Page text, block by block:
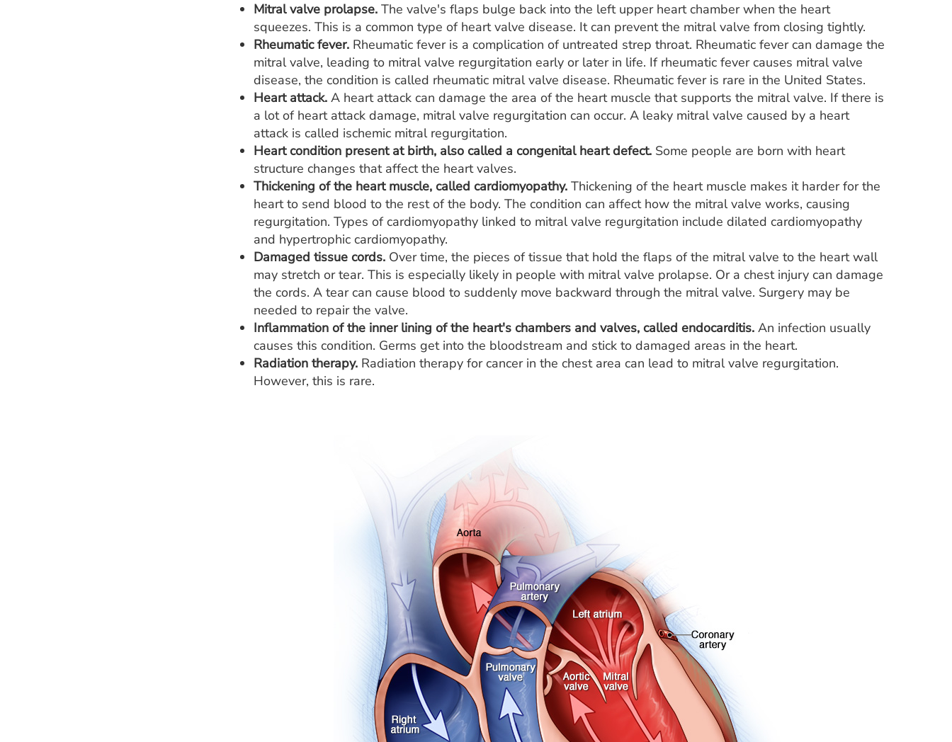
Mitral valve prolapse. The valve's flaps bulge back into the left upper heart chamber when the heart
squeezes. This is a common type of heart valve disease. It can prevent the mitral valve from closing tightly.
Rheumatic fever. Rheumatic fever is a complication of untreated strep throat. Rheumatic fever can damage the
mitral valve, leading to mitral valve regurgitation early or later in life. If rheumatic fever causes mitral valve
disease, the condition is called rheumatic mitral valve disease. Rheumatic fever is rare in the United States.
Heart attack. A heart attack can damage the area of the heart muscle that supports the mitral valve. If there is
a lot of heart attack damage, mitral valve regurgitation can occur. A leaky mitral valve caused by a heart
attack is called ischemic mitral regurgitation.
Heart condition present at birth, also called a congenital heart defect. Some people are born with heart
structure changes that affect the heart valves.
Thickening of the heart muscle, called cardiomyopathy. Thickening of the heart muscle makes it harder for the
heart to send blood to the rest of the body. The condition can affect how the mitral valve works, causing
regurgitation. Types of cardiomyopathy linked to mitral valve regurgitation include dilated cardiomyopathy
and hypertrophic cardiomyopathy.
Damaged tissue cords. Over time, the pieces of tissue that hold the flaps of the mitral valve to the heart wall
may stretch or tear. This is especially likely in people with mitral valve prolapse. Or a chest injury can damage
the cords. A tear can cause blood to suddenly move backward through the mitral valve. Surgery may be
needed to repair the valve.
Inflammation of the inner lining of the heart's chambers and valves, called endocarditis. An infection usually
causes this condition. Germs get into the bloodstream and stick to damaged areas in the heart.
Radiation therapy. Radiation therapy for cancer in the chest area can lead to mitral valve regurgitation.
However, this is rare.